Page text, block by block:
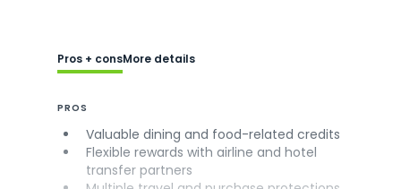
Pros + consMore details
PROS
Valuable dining and food-related credits
Flexible rewards with airline and hotel
transfer partners